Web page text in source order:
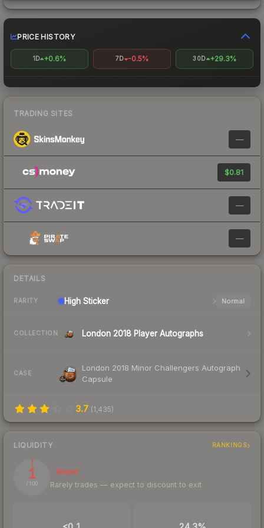
PRICE HISTORY
1D +0.6% 7D -0.5% 30D +29.3%
TRADING SITES
—
$0.81
—
—
DETAILS
RARITY High Sticker Normal
COLLECTION London 2018 Player Autographs
CASE
London 2018 Minor Challengers Autograph
Capsule
3.7 (1,435)
LIQUIDITY RANKINGS
1
/ 100
Illiquid
Rarely trades — expect to discount to exit